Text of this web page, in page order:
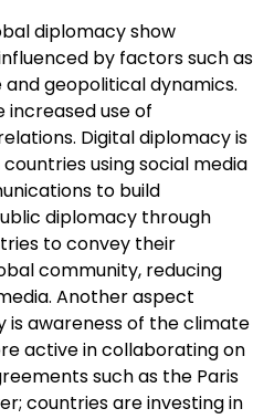
diplomacy show
by factors such as
geopolitical dynamics.
use of
Digital diplomacy is
using social media
to build
diplomacy through
to convey their
community, reducing
Another aspect
is awareness of the climate
active in collaborating on
such as the Paris
countries are investing in